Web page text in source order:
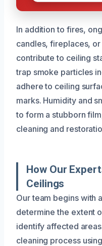
In addition to fires,
candles, fireplaces,
contribute to ceiling
trap smoke particles
adhere to ceiling
marks. Humidity and
to form a stubborn
cleaning and
How Our
Ceilings
Our team begins with
determine the extent
identify affected
cleaning process